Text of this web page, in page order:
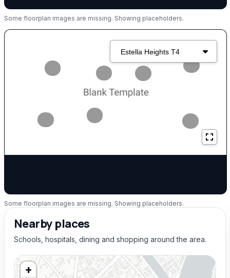
Some floorplan images are missing. Showing placeholders.
Some floorplan images are missing. Showing placeholders.
Nearby places
Schools, hospitals, dining and shopping around the area.
+